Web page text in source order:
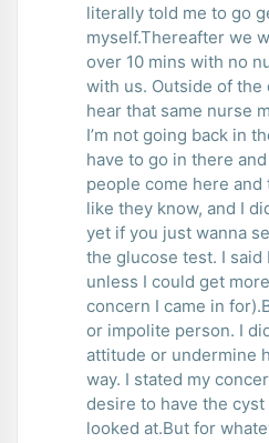
literally told me to go
myself.Thereafter we
over 10 mins with no
with us. Outside of
hear that same nurse
I’m not going back in
have to go in there
people come here
like they know, and I
yet if you just wanna
the glucose test. I said
unless I could get
concern I came in
or impolite person. I
attitude or undermine
way. I stated my
desire to have the
looked at.But for